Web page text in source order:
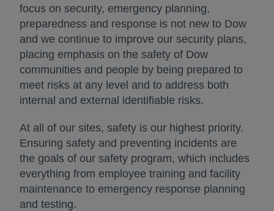
focus on security, emergency planning,
preparedness and response is not new to Dow
and we continue to improve our security plans,
placing emphasis on the safety of Dow
communities and people by being prepared to
meet risks at any level and to address both
internal and external identifiable risks.
At all of our sites, safety is our highest priority.
Ensuring safety and preventing incidents are
the goals of our safety program, which includes
everything from employee training and facility
maintenance to emergency response planning
and testing.